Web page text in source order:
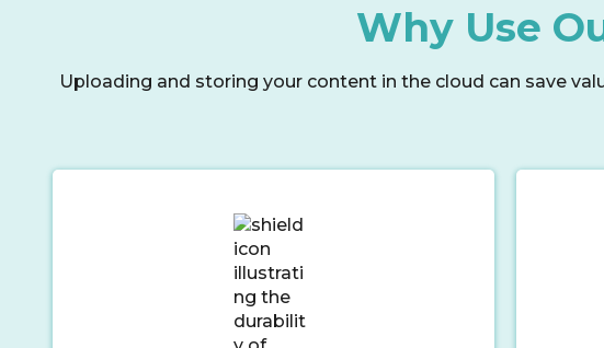
Why Use
Uploading and storing your content in the cloud can save